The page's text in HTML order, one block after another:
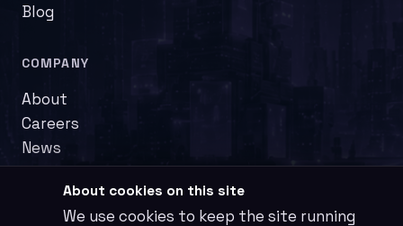
Blog
COMPANY
About
Careers
News
About cookies on this site
We use cookies to keep the site running